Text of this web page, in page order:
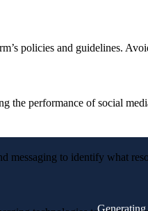
policies and guidelines.
the performance of social
messaging to identify what